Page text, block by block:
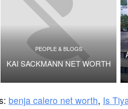
PEOPLE & BLOGS
KAI SACKMANN NET WORTH
benja calero net worth, Is